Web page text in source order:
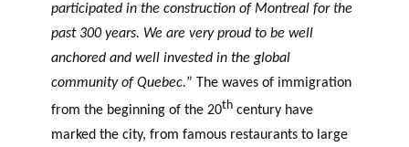
participated in the construction of Montreal for the
past 300 years. We are very proud to be well
anchored and well invested in the global
community of Quebec.” The waves of immigration
from the beginning of the 20th century have
marked the city, from famous restaurants to large